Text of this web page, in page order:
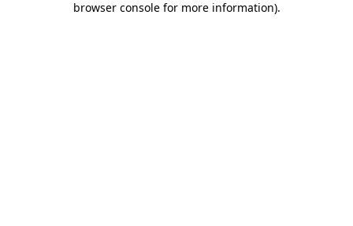
browser console for more information).